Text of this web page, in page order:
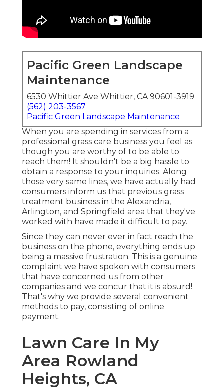
Pacific Green Landscape
Maintenance
6530 Whittier Ave Whittier, CA 90601-3919
(562) 203-3567
Pacific Green Landscape Maintenance
When you are spending in services from a
professional grass care business you feel as
though you are worthy of to be able to
reach them! It shouldn't be a big hassle to
obtain a response to your inquiries. Along
those very same lines, we have actually had
consumers inform us that previous grass
treatment business in the Alexandria,
Arlington, and Springfield area that they've
worked with have made it difficult to pay.
Since they can never ever in fact reach the
business on the phone, everything ends up
being a massive frustration. This is a genuine
complaint we have spoken with consumers
that have concerned us from other
companies and we concur that it is absurd!
That's why we provide several convenient
methods to pay, consisting of online
payment.
Lawn Care In My
Area Rowland
Heights, CA